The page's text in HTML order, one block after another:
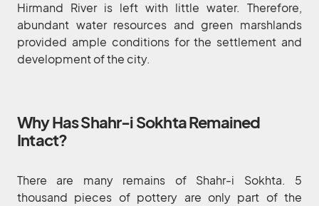
Hirmand River is left with little water. Therefore,
abundant water resources and green marshlands
provided ample conditions for the settlement and
development of the city.
Why Has Shahr-i Sokhta Remained
Intact?
There are many remains of Shahr-i Sokhta. 5
thousand pieces of pottery are only part of the